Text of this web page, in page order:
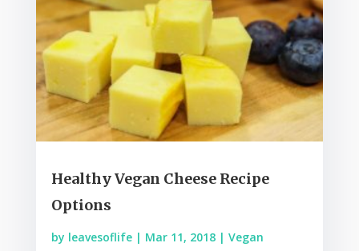
Healthy Vegan Cheese Recipe
Options
by leavesoflife| Mar 11, 2018| Vegan